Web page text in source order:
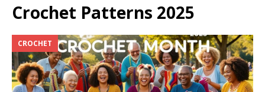
Crochet Patterns 2025
CROCHET